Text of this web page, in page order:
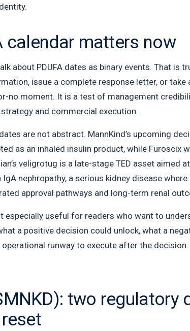
calendar matters now
about PDUFA dates as binary events. That is
issue a complete response letter, or
no moment. It is a test of management
and commercial execution.
are not abstract. MannKind’s upcoming
as an inhaled insulin product, while Furoscix
veligrotug is a late-stage TED asset aimed
nephropathy, a serious kidney disease
approval pathways and long-term renal
especially useful for readers who want to
a positive decision could unlock, what a
runway to execute after the decision.
two regulatory